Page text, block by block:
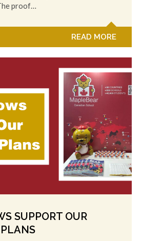
proof…
READ MORE
SUPPORT OUR